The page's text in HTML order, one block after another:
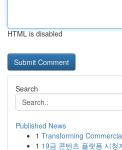
HTML is disabled
Search
Published News
1 Transforming
1 19금 콘텐츠 플랫폼 시청